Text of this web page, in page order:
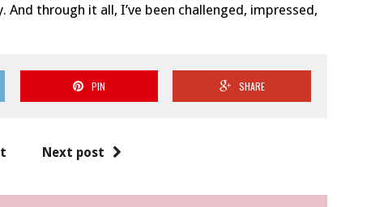
through it all, I’ve been challenged, impressed,
PIN SHARE
Next post